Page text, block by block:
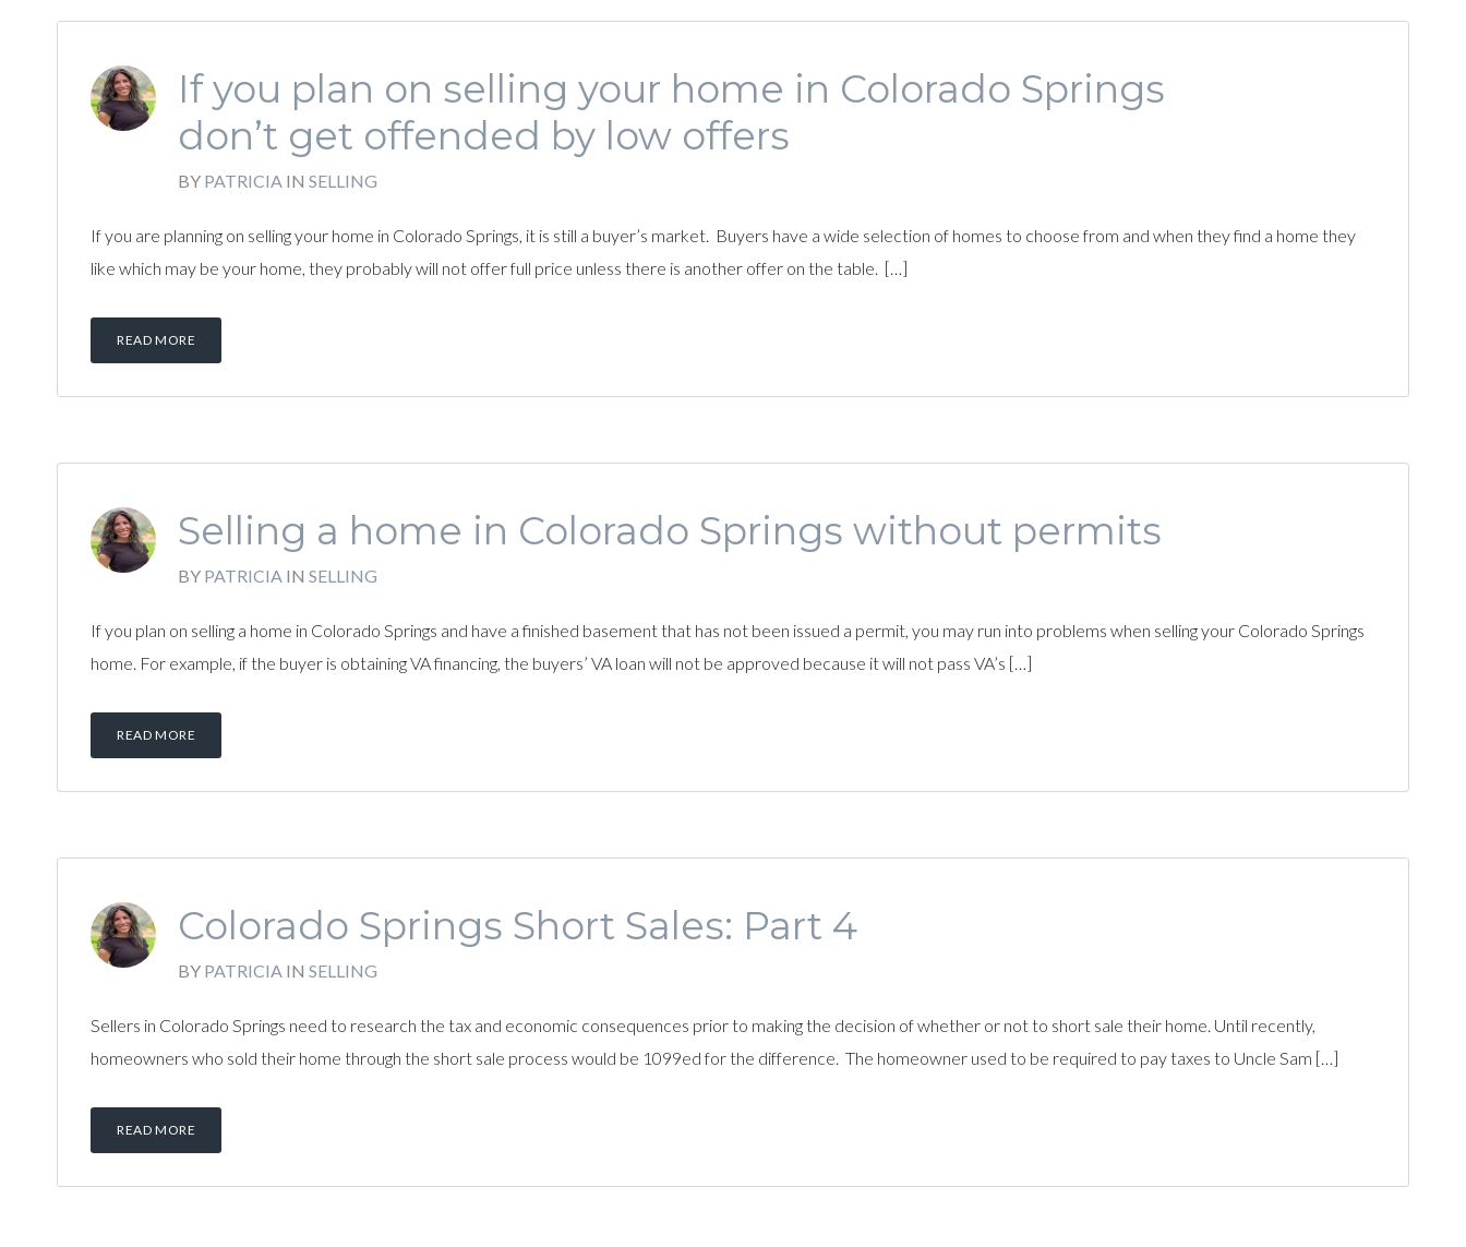
If you plan on selling your home in Colorado Springs
don’t get offended by low offers
BY PATRICIA IN SELLING
If you are planning on selling your home in Colorado Springs, it is still a buyer’s market. Buyers have a wide selection of homes to choose from and when they find a home they
like which may be your home, they probably will not offer full price unless there is another offer on the table. […]
READ MORE
Selling a home in Colorado Springs without permits
BY PATRICIA IN SELLING
If you plan on selling a home in Colorado Springs and have a finished basement that has not been issued a permit, you may run into problems when selling your Colorado Springs
home. For example, if the buyer is obtaining VA financing, the buyers’ VA loan will not be approved because it will not pass VA’s […]
READ MORE
Colorado Springs Short Sales: Part 4
BY PATRICIA IN SELLING
Sellers in Colorado Springs need to research the tax and economic consequences prior to making the decision of whether or not to short sale their home. Until recently,
homeowners who sold their home through the short sale process would be 1099ed for the difference. The homeowner used to be required to pay taxes to Uncle Sam […]
READ MORE